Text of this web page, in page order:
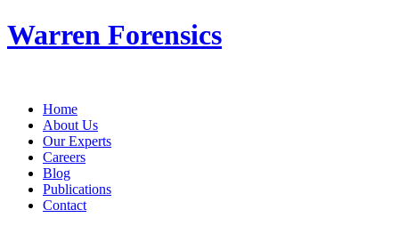
Warren Forensics
Home
About Us
Our Experts
Careers
Blog
Publications
Contact